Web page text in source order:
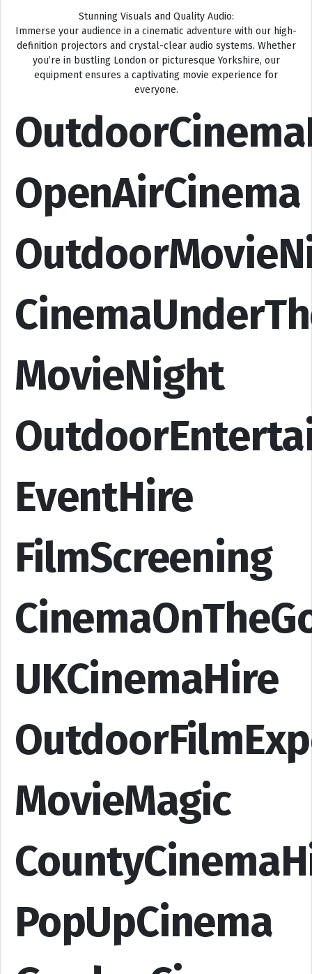
Stunning Visuals and Quality Audio:
Immerse your audience in a cinematic adventure with our high-
definition projectors and crystal-clear audio systems. Whether
you’re in bustling London or picturesque Yorkshire, our
equipment ensures a captivating movie experience for
everyone.
OpenAirCinema
MovieNight
EventHire
FilmScreening
UKCinemaHire
MovieMagic
PopUpCinema